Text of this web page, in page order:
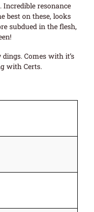
Incredible resonance
best on these, looks
subdued in the flesh,
Comes with it’s
with Certs.